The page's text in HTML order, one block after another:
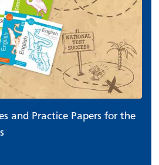
and Practice Papers for the